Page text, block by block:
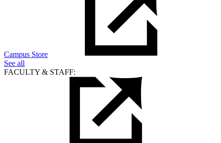
Campus Store
See all
FACULTY & STAFF: